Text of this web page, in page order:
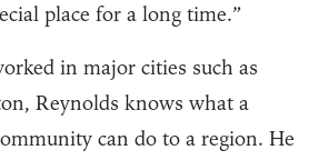
place for a long time.”
in major cities such as
Reynolds knows what a
can do to a region. He